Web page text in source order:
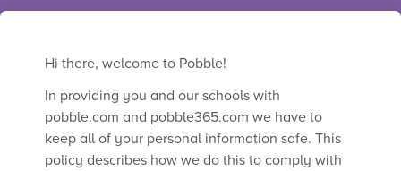
Hi there, welcome to Pobble!
In providing you and our schools with
pobble.com and pobble365.com we have to
keep all of your personal information safe. This
policy describes how we do this to comply with